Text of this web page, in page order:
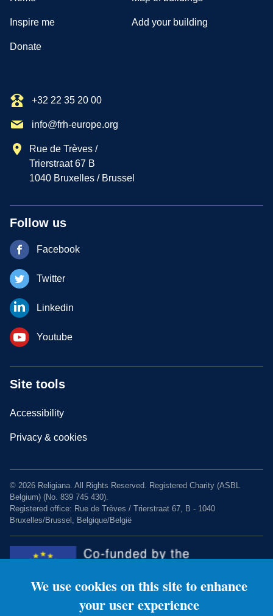
Inspire me Add your building
Donate
+32 22 35 20 00
info@frh-europe.org
Rue de Trèves /
Trierstraat 67 B
1040 Bruxelles / Brussel
Follow us
Facebook
Twitter
Linkedin
Youtube
Site tools
Accessibility
Privacy & cookies
© 2026 Religiana. All Rights Reserved. Registered Charity (ASBL
Belgium) (No. 839 745 430).
Registered office: Rue de Trèves / Trierstraat 67, B - 1040
Bruxelles/Brussel, Belgique/België
We use cookies on this site to enhance
your user experience